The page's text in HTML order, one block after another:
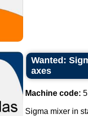
Wanted:
axes
Machine code:
Sigma mixer in